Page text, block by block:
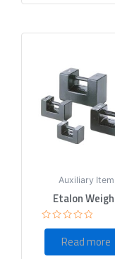
Auxiliary Item
Etalon
Rated
of
Read more